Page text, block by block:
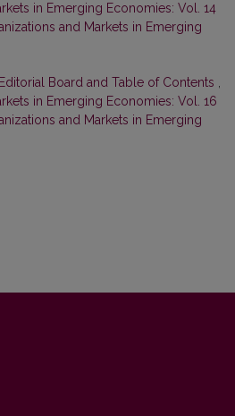
in Emerging Economies: Vol. 14
and Markets in Emerging
Editorial Board and Table of Contents
in Emerging Economies: Vol. 16
and Markets in Emerging